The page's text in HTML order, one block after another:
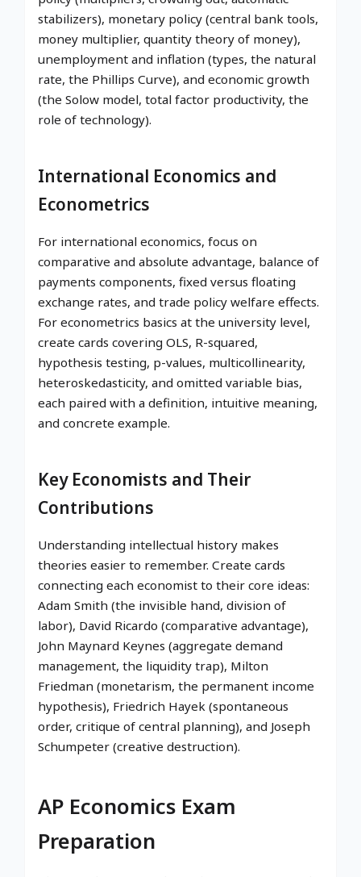
stabilizers), monetary policy (central bank tools,
money multiplier, quantity theory of money),
unemployment and inflation (types, the natural
rate, the Phillips Curve), and economic growth
(the Solow model, total factor productivity, the
role of technology).
International Economics and
Econometrics
For international economics, focus on
comparative and absolute advantage, balance of
payments components, fixed versus floating
exchange rates, and trade policy welfare effects.
For econometrics basics at the university level,
create cards covering OLS, R-squared,
hypothesis testing, p-values, multicollinearity,
heteroskedasticity, and omitted variable bias,
each paired with a definition, intuitive meaning,
and concrete example.
Key Economists and Their
Contributions
Understanding intellectual history makes
theories easier to remember. Create cards
connecting each economist to their core ideas:
Adam Smith (the invisible hand, division of
labor), David Ricardo (comparative advantage),
John Maynard Keynes (aggregate demand
management, the liquidity trap), Milton
Friedman (monetarism, the permanent income
hypothesis), Friedrich Hayek (spontaneous
order, critique of central planning), and Joseph
Schumpeter (creative destruction).
AP Economics Exam
Preparation